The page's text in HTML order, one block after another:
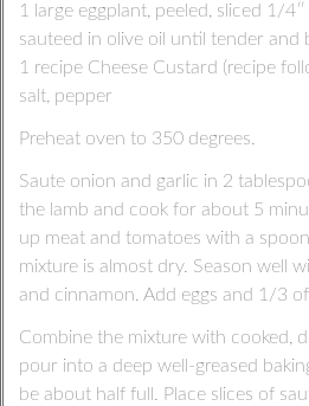
1 large eggplant, peeled, sliced 1/
sauteed in olive oil until tender and
1 recipe Cheese Custard (recipe
salt, pepper
Preheat oven to 350 degrees.
Saute onion and garlic in 2
the lamb and cook for about 5
up meat and tomatoes with a
mixture is almost dry. Season well
and cinnamon. Add eggs and 1/3
Combine the mixture with cooked,
pour into a deep well-greased
be about half full. Place slices of